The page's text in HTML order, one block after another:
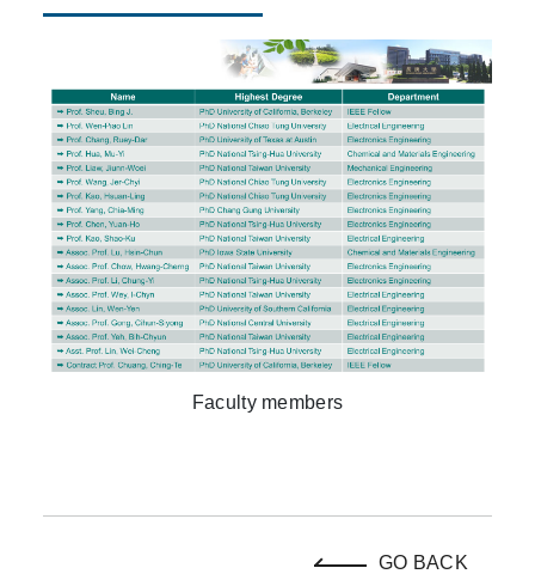
Faculty members
GO BACK